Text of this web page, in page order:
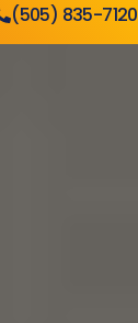
(505) 835-7120